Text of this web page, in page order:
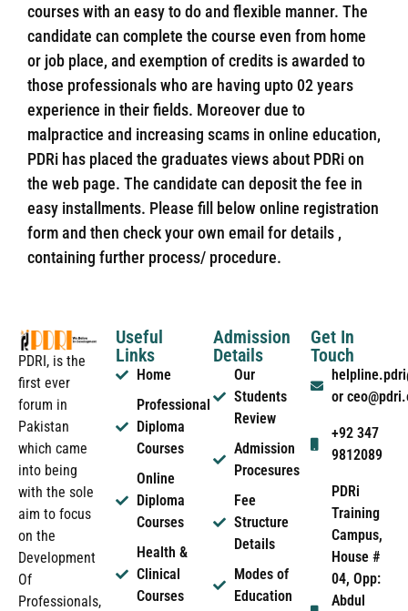
courses with an easy to do and flexible manner. The
candidate can complete the course even from home
or job place, and exemption of credits is awarded to
those professionals who are having upto 02 years
experience in their fields. Moreover due to
malpractice and increasing scams in online education,
PDRi has placed the graduates views about PDRi on
the web page. The candidate can deposit the fee in
easy installments. Please fill below online registration
form and then check your own email for details ,
containing further process/ procedure.
PDRI, is the
first ever
forum in
Pakistan
which came
into being
with the sole
aim to focus
on the
Development
Of
Professionals,
Useful
Links
Home
Professional
Diploma
Courses
Online
Diploma
Courses
Health &
Clinical
Courses
Admission
Details
Our
Students
Review
Admission
Procesures
Fee
Structure
Details
Modes of
Education
Get In
Touch
or
+92 347
9812089
PDRi
Training
Campus,
House #
04, Opp:
Abdul